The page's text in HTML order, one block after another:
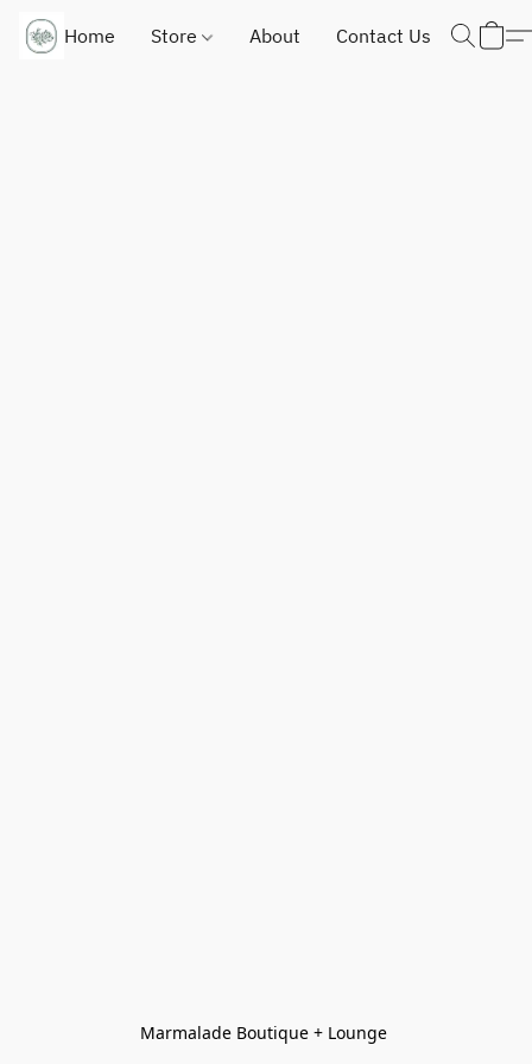
Home Store About Contact Us
Marmalade Boutique + Lounge